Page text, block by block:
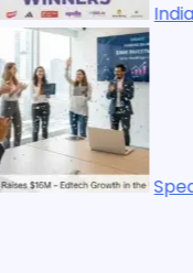
India vs West
SpeakX Edtech